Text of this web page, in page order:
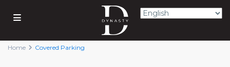
Home Covered Parking